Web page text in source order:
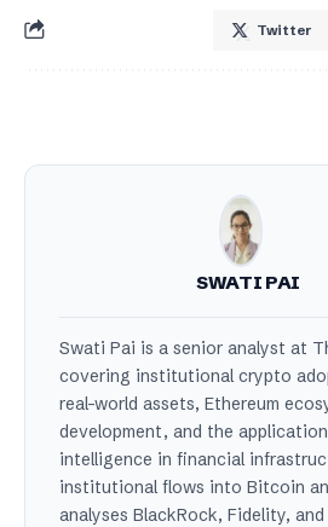
Twitter
SWATI PAI
Swati Pai is a senior analyst at
covering institutional crypto
real-world assets, Ethereum
development, and the
intelligence in financial
institutional flows into Bitcoin
analyses BlackRock, Fidelity,